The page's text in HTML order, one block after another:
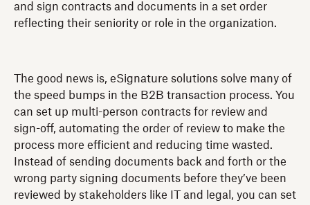
and sign contracts and documents in a set order
reflecting their seniority or role in the organization.
The good news is, eSignature solutions solve many of
the speed bumps in the B2B transaction process. You
can set up multi-person contracts for review and
sign-off, automating the order of review to make the
process more efficient and reducing time wasted.
Instead of sending documents back and forth or the
wrong party signing documents before they’ve been
reviewed by stakeholders like IT and legal, you can set